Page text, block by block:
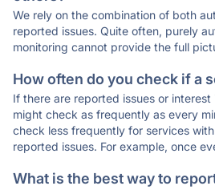
We rely on the combination of both
reported issues. Quite often, purely
monitoring cannot provide the full
How often do you check if a
If there are reported issues or
might check as frequently as every
check less frequently for services
reported issues. For example, once
What is the best way to